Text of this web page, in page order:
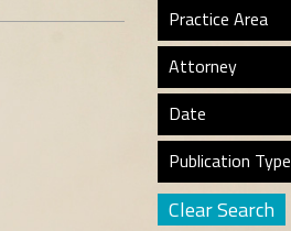
Practice Area
Attorney
Date
Publication Type
Clear Search